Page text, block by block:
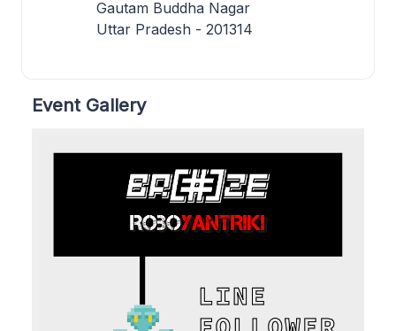
Gautam Buddha Nagar
Uttar Pradesh - 201314
Event Gallery